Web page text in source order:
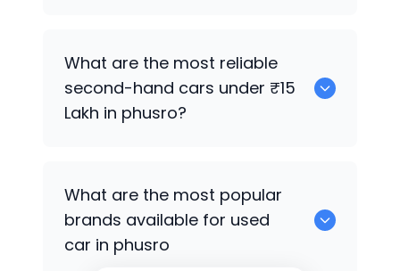
What are the most reliable
second-hand cars under ₹15
Lakh in phusro?
What are the most popular
brands available for used
car in phusro